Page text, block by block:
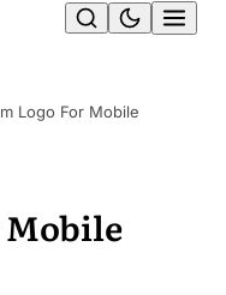
Logo For Mobile
Mobile